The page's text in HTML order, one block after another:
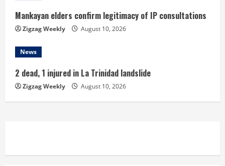
Mankayan elders confirm legitimacy of IP consultations
Zigzag Weekly August 10, 2026
News
2 dead, 1 injured in La Trinidad landslide
Zigzag Weekly August 10, 2026